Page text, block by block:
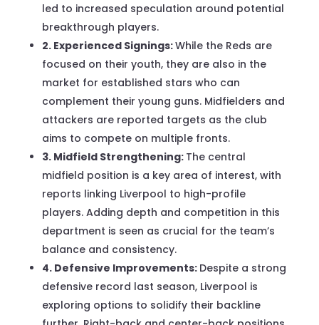
led to increased speculation around potential
breakthrough players.
2. Experienced Signings:While the Reds are
focused on their youth, they are also in the
market for established stars who can
complement their young guns. Midfielders and
attackers are reported targets as the club
aims to compete on multiple fronts.
3. Midfield Strengthening: The central
midfield position is a key area of interest, with
reports linking Liverpool to high-profile
players. Adding depth and competition in this
department is seen as crucial for the team’s
balance and consistency.
4. Defensive Improvements: Despite a strong
defensive record last season, Liverpool is
exploring options to solidify their backline